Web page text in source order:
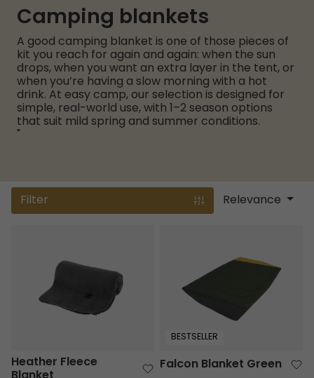
Camping blankets
A good camping blanket is one of those pieces of
kit you reach for again and again: when the sun
drops, when you want an extra layer in the tent, or
when you’re having a slow morning with a hot
drink. At easy camp, our selection is designed for
simple, real-world use, with 1–2 season options
that suit mild spring and summer conditions.
"
Filter Relevance
Heather Fleece
BESTSELLER
Falcon Blanket Green